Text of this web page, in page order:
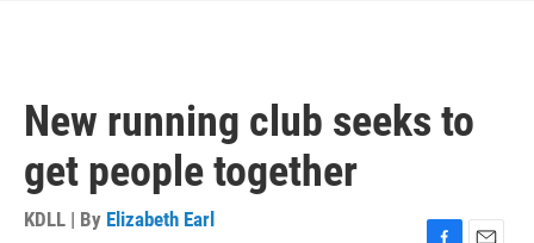
New running club seeks to
get people together
KDLL | By Elizabeth Earl